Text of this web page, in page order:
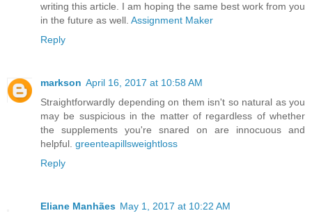
writing this article. I am hoping the same best work from you
in the future as well. Assignment Maker
Reply
markson April 16, 2017 at 10:58 AM
Straightforwardly depending on them isn't so natural as you
may be suspicious in the matter of regardless of whether
the supplements you're snared on are innocuous and
helpful. greenteapillsweightloss
Reply
Eliane Manhães May 1, 2017 at 10:22 AM